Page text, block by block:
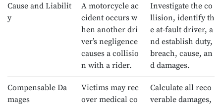
Cause and Liabilit
y
A motorcycle ac
cident occurs w
hen another dri
ver’s negligence
causes a collisio
n with a rider.
Investigate the co
llision, identify th
e at‑fault driver, a
nd establish duty,
breach, cause, an
d damages.
Compensable Da
mages
Victims may rec
over medical co
Calculate all reco
verable damages,